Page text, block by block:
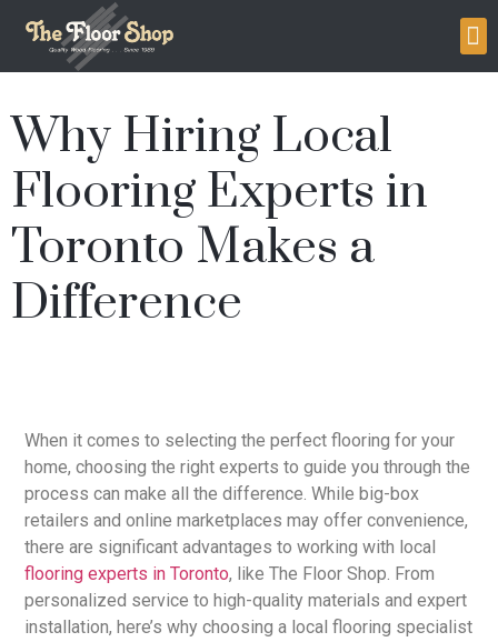
Why Hiring Local
Flooring Experts in
Toronto Makes a
Difference
When it comes to selecting the perfect flooring for your
home, choosing the right experts to guide you through the
process can make all the difference. While big-box
retailers and online marketplaces may offer convenience,
there are significant advantages to working with local
flooring experts in Toronto, like The Floor Shop. From
personalized service to high-quality materials and expert
installation, here’s why choosing a local flooring specialist